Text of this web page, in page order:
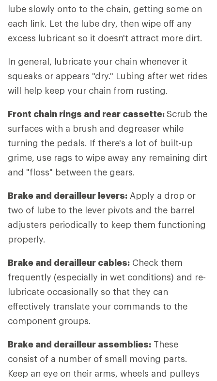
lube slowly onto to the chain, getting some on
each link. Let the lube dry, then wipe off any
excess lubricant so it doesn't attract more dirt.
In general, lubricate your chain whenever it
squeaks or appears "dry." Lubing after wet rides
will help keep your chain from rusting.
Front chain rings and rear cassette:Scrub the
surfaces with a brush and degreaser while
turning the pedals. If there's a lot of built-up
grime, use rags to wipe away any remaining dirt
and "floss" between the gears.
Brake and derailleur levers: Apply a drop or
two of lube to the lever pivots and the barrel
adjusters periodically to keep them functioning
properly.
Brake and derailleur cables: Check them
frequently (especially in wet conditions) and re-
lubricate occasionally so that they can
effectively translate your commands to the
component groups.
Brake and derailleur assemblies: These
consist of a number of small moving parts.
Keep an eye on their arms, wheels and pulleys